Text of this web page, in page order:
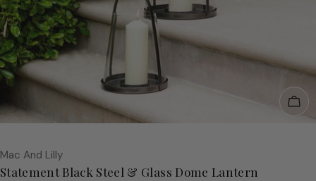
Vendor:
Mac And Lilly
Statement Black Steel & Glass Dome Lantern